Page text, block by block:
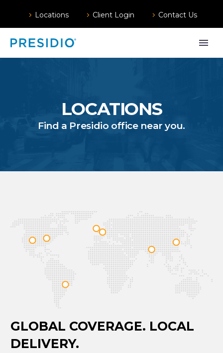
Locations Client Login Contact Us
LOCATIONS
Find a Presidio office near you.
GLOBAL COVERAGE. LOCAL
DELIVERY.